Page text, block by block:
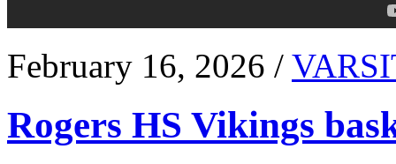
February 16, 2026 /
Rogers HS Vikings